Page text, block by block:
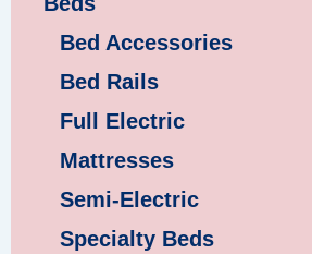
Bed Accessories
Bed Rails
Full Electric
Mattresses
Semi-Electric
Specialty Beds